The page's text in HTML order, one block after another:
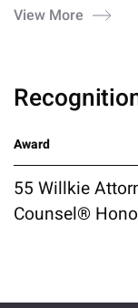
View More
Award
55 Willkie
Counsel®